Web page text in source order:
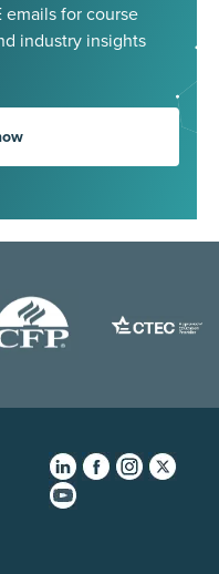
emails for course
industry insights